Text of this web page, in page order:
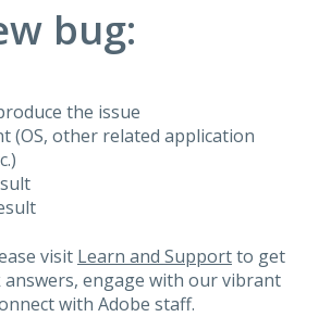
bug:
the issue
(OS, other related application
visit Learn and Supportto get
answers, engage with our vibrant
with Adobe staff.